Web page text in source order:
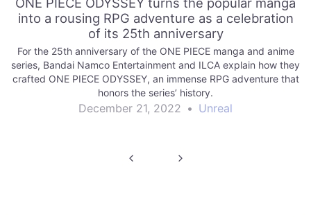
into a rousing RPG adventure as a celebration
of its 25th anniversary
For the 25th anniversary of the ONE PIECE manga and anime
series, Bandai Namco Entertainment and ILCA explain how they
crafted ONE PIECE ODYSSEY, an immense RPG adventure that
honors the series’ history.
December 21, 2022 • Unreal